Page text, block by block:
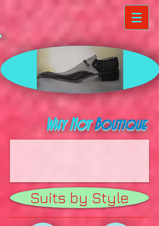
Why NotBoutique
Suits by Style